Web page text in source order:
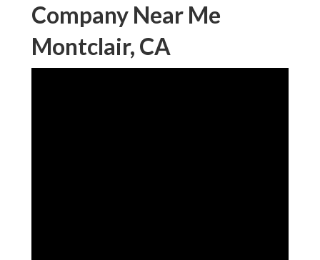
Company Near Me
Montclair, CA